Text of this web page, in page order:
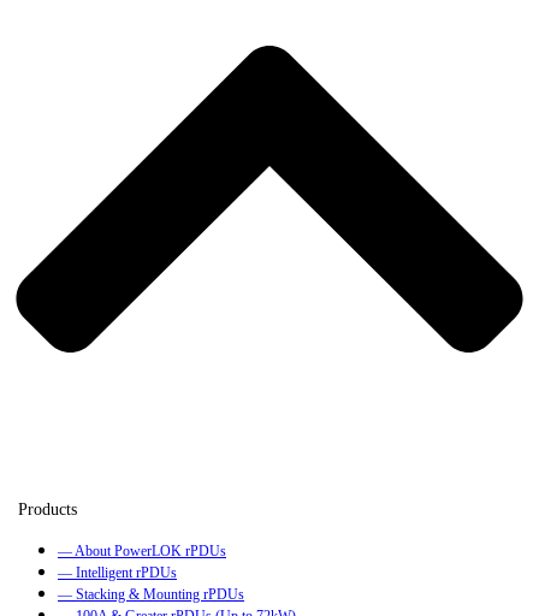
— About PowerLOK rPDUs
— Intelligent rPDUs
— Stacking & Mounting rPDUs